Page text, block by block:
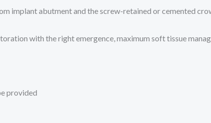
implant abutment and the screw-retained or cemented
with the right emergence, maximum soft tissue
provided